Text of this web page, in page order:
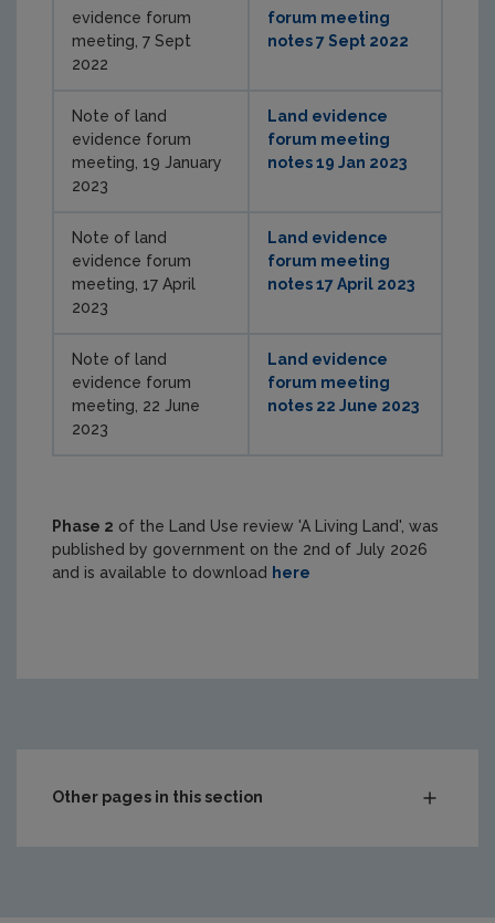
evidence forum
meeting, 7 Sept
2022
forum meeting
notes 7 Sept 2022
Note of land
evidence forum
meeting, 19 January
2023
Land evidence
forum meeting
notes 19 Jan 2023
Note of land
evidence forum
meeting, 17 April
2023
Land evidence
forum meeting
notes 17 April 2023
Note of land
evidence forum
meeting, 22 June
2023
Land evidence
forum meeting
notes 22 June 2023
Phase 2 of the Land Use review 'A Living Land', was
published by government on the 2nd of July 2026
and is available to download here
Other pages in this section